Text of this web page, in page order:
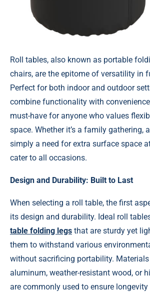
Roll tables, also known as portable
chairs, are the epitome of versatility in
Perfect for both indoor and outdoor
combine functionality with
must-have for anyone who values
space. Whether it’s a family gathering,
simply a need for extra surface space
cater to all occasions.
Design and Durability: Built to Last
When selecting a roll table, the first
its design and durability. Ideal roll
table folding legs that are sturdy yet
them to withstand various
without sacrificing portability.
aluminum, weather-resistant wood, or
are commonly used to ensure